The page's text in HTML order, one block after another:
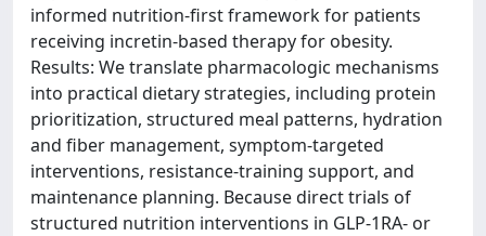
informed nutrition-first framework for patients
receiving incretin-based therapy for obesity.
Results: We translate pharmacologic mechanisms
into practical dietary strategies, including protein
prioritization, structured meal patterns, hydration
and fiber management, symptom-targeted
interventions, resistance-training support, and
maintenance planning. Because direct trials of
structured nutrition interventions in GLP-1RA- or